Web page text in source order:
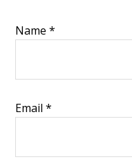
Name*
Email*